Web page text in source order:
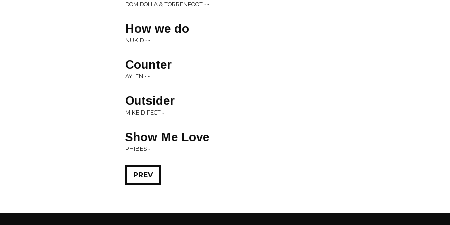
DOM DOLLA & TORRENFOOT • -
How we do
NUKID • -
Counter
AYLEN • -
Outsider
MIKE D-FECT • -
Show Me Love
PHIBES • -
PREV